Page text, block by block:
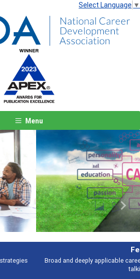
Select Language ▼
Menu
career development topics - what people are
Next